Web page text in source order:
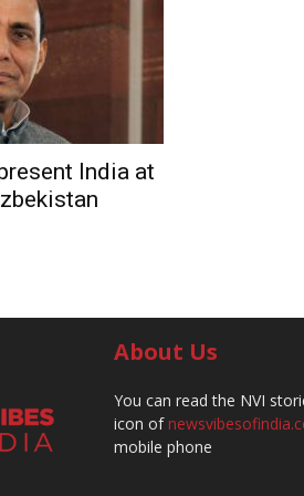
India at
About Us
You can read the NVI
icon of
mobile phone